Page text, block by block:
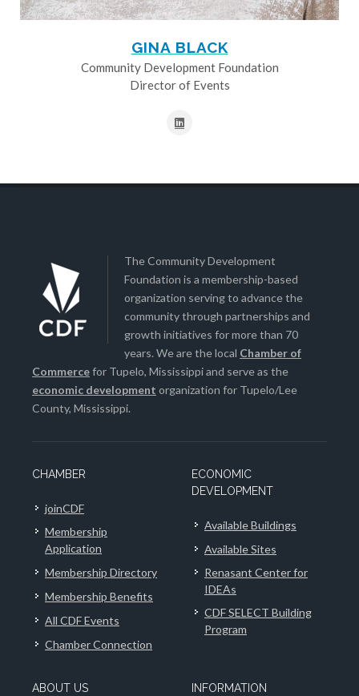
GINA BLACK
Community Development Foundation
Director of Events
The Community Development
Foundation is a membership-based
organization serving to advance the
community through partnerships and
growth initiatives for more than 70
years. We are the local Chamber of
Commercefor Tupelo, Mississippi and serve as the
economic development organization for Tupelo/Lee
County, Mississippi.
CHAMBER
joinCDF
Membership
Application
Membership Directory
Membership Benefits
All CDF Events
Chamber Connection
ECONOMIC
DEVELOPMENT
Available Buildings
Available Sites
Renasant Center for
IDEAs
CDF SELECT Building
Program
ABOUT US INFORMATION